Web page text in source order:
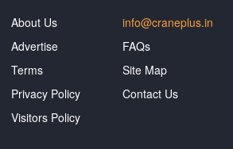
About Us
Advertise
Terms
Privacy Policy
Visitors Policy
info@craneplus.in
FAQs
Site Map
Contact Us